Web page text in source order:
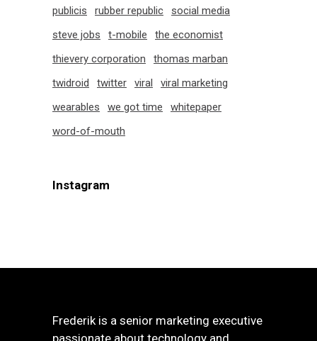
publicis
rubber republic
social media
steve jobs
t-mobile
the economist
thievery corporation
thomas marban
twidroid
twitter viral
viral marketing
wearables
we got time
whitepaper
word-of-mouth
Instagram
Frederik is a senior marketing executive
passionate about technology and